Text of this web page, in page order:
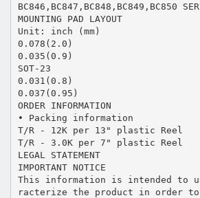
BC846,BC847,BC848,BC849,BC850
MOUNTING PAD LAYOUT
Unit: inch (mm)
0.078(2.0)
0.035(0.9)
SOT-23
0.031(0.8)
0.037(0.95)
ORDER INFORMATION
• Packing information
T/R - 12K per 13" plastic Reel
T/R - 3.0K per 7" plastic Reel
LEGAL STATEMENT
IMPORTANT NOTICE
This information is intended to
racterize the product in order